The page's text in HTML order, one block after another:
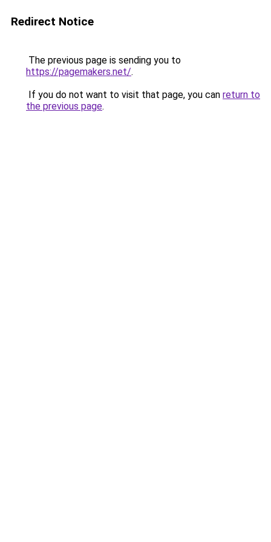
Redirect Notice
The previous page is sending you to
https://pagemakers.net/.
If you do not want to visit that page, you can return to
the previous page.